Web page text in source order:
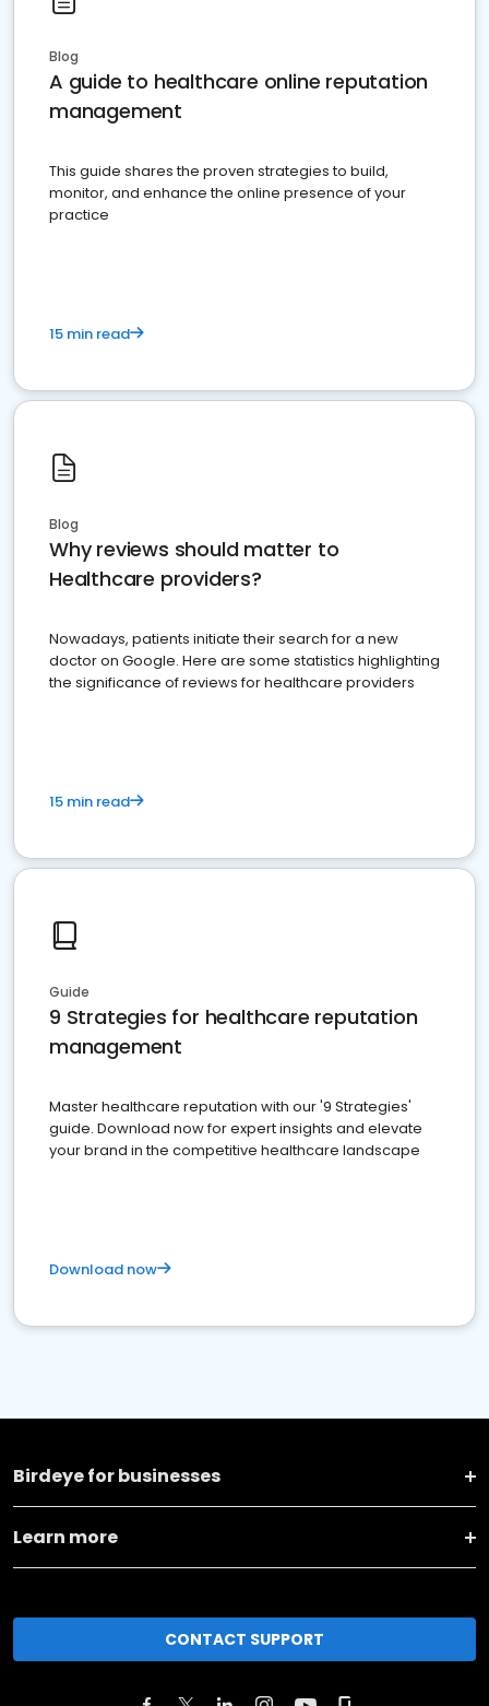
Blog
A guide to healthcare online reputation
management
This guide shares the proven strategies to build,
monitor, and enhance the online presence of your
practice
15 min read
Blog
Why reviews should matter to
Healthcare providers?
Nowadays, patients initiate their search for a new
doctor on Google. Here are some statistics highlighting
the significance of reviews for healthcare providers
15 min read
Guide
9 Strategies for healthcare reputation
management
Master healthcare reputation with our '9 Strategies'
guide. Download now for expert insights and elevate
your brand in the competitive healthcare landscape
Download now
Birdeye for businesses
Learn more
CONTACT SUPPORT